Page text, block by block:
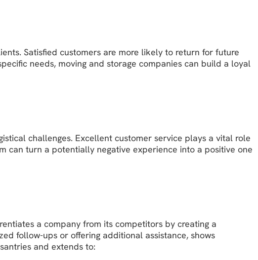
Satisfied customers are more likely to return for future
needs, moving and storage companies can build a loyal
challenges. Excellent customer service plays a vital role
can turn a potentially negative experience into a positive one
a company from its competitors by creating a
follow-ups or offering additional assistance, shows
and extends to: